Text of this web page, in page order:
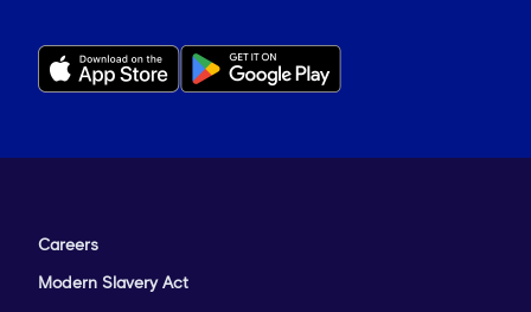
Careers
Modern Slavery Act